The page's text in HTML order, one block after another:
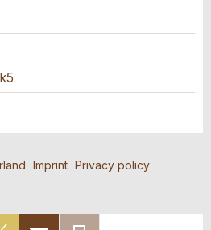
ON RECOMMEND
Imprint Privacy policy